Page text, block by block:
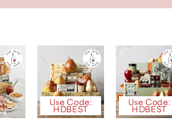
Use Code:
HDBEST
Use Code:
HDBEST